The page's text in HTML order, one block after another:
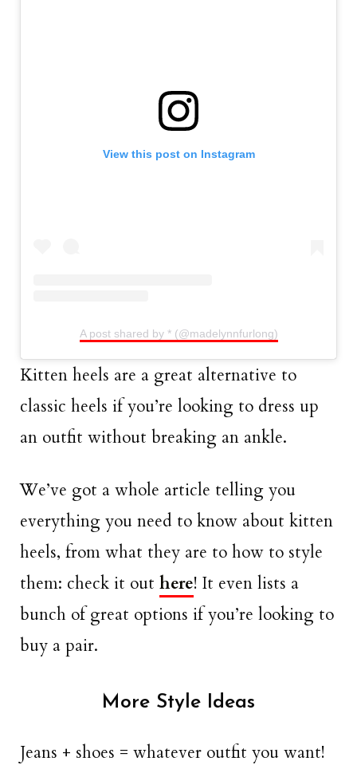
View this post on Instagram
A post shared by * (@madelynnfurlong)
Kitten heels are a great alternative to
classic heels if you’re looking to dress up
an outfit without breaking an ankle.
We’ve got a whole article telling you
everything you need to know about kitten
heels, from what they are to how to style
them: check it out here! It even lists a
bunch of great options if you’re looking to
buy a pair.
More Style Ideas
Jeans + shoes = whatever outfit you want!